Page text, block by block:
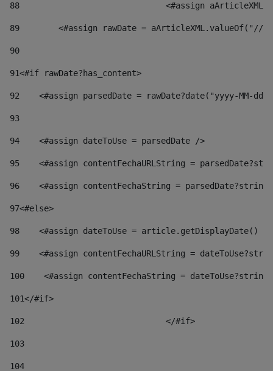
88
<#assign
89
<#assign rawDate = aArticleXML.valueOf("//
90
91<#if rawDate?has_content>
92
<#assign parsedDate = rawDate?date("yyyy-MM-
93
94
    <#assign dateToUse = parsedDate />
95
<#assign contentFechaURLString =
96
<#assign contentFechaString =
97<#else>
98
<#assign dateToUse = article.getDisplayDate()
99
<#assign contentFechaURLString =
100
<#assign contentFechaString =
101</#if>
102
103
104